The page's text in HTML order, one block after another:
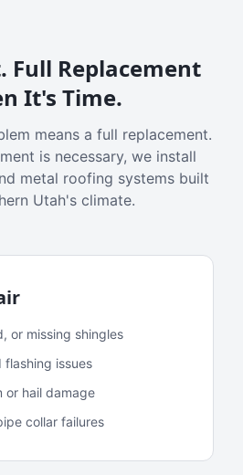
Full Replacement
It's Time.
means a full replacement.
is necessary, we install
metal roofing systems built
Utah's climate.
or missing shingles
flashing issues
or hail damage
collar failures